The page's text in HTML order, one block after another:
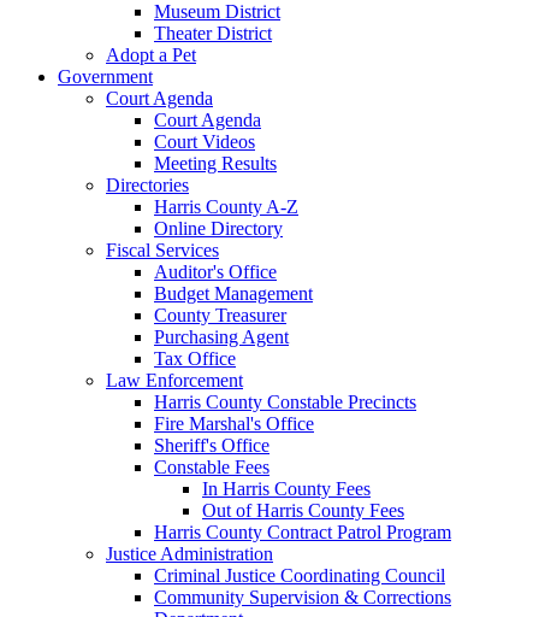
Museum District
Theater District
Adopt a Pet
Government
Court Agenda
Court Agenda
Court Videos
Meeting Results
Directories
Harris County A-Z
Online Directory
Fiscal Services
Auditor's Office
Budget Management
County Treasurer
Purchasing Agent
Tax Office
Law Enforcement
Harris County Constable Precincts
Fire Marshal's Office
Sheriff's Office
Constable Fees
In Harris County Fees
Out of Harris County Fees
Harris County Contract Patrol Program
Justice Administration
Criminal Justice Coordinating Council
Community Supervision & Corrections